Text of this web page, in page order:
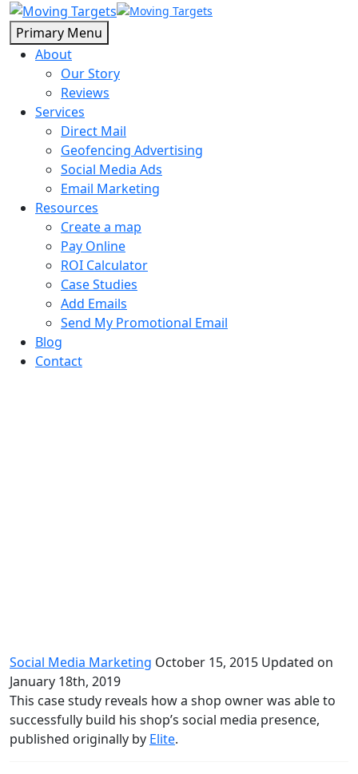
Primary Menu
About
Our Story
Reviews
Services
Direct Mail
Geofencing Advertising
Social Media Ads
Email Marketing
Resources
Create a map
Pay Online
ROI Calculator
Case Studies
Add Emails
Send My Promotional Email
Blog
Contact
Social Media Marketing October 15, 2015 Updated on
January 18th, 2019
This case study reveals how a shop owner was able to
successfully build his shop’s social media presence,
published originally by Elite.